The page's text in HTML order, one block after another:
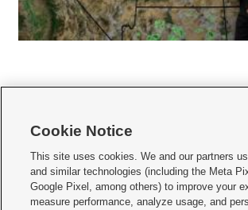
     
Mobile Apps| Newsletter|Advertise|Contact Us|Careers
Cookie Notice
This site uses cookies. We and our partners
and similar technologies (including the Meta
Google Pixel, among others) to improve your
measure performance, analyze usage, and